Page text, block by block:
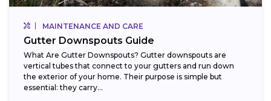
MAINTENANCE AND CARE
Gutter Downspouts Guide
What Are Gutter Downspouts? Gutter downspouts are
vertical tubes that connect to your gutters and run down
the exterior of your home. Their purpose is simple but
essential: they carry...